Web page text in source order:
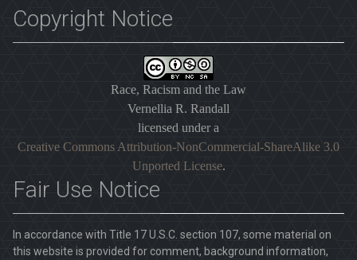
Copyright Notice
Race, Racism and the Law
Vernellia R. Randall
licensed under a
Creative Commons Attribution-NonCommercial-ShareAlike 3.0
Unported License.
Fair Use Notice
In accordance with Title 17 U.S.C. section 107, some material on
this website is provided for comment, background information,